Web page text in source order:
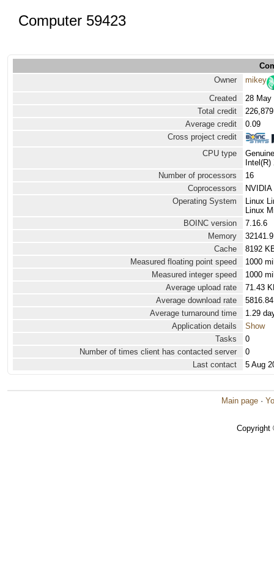
Computer 59423
Owner
mikey
Created
28 May
Total credit
226,879
Average credit
0.09
Cross project credit
CPU type
Number of processors
16
Coprocessors
Operating System
Linux
Linux
BOINC version
7.16.6
Memory
Cache
8192
Measured floating point speed
1000
Measured integer speed
1000
Average upload rate
71.43
Average download rate
Average turnaround time
1.29
Application details
Show
Tasks
0
Number of times client has contacted server
0
Last contact
5 Aug
Main page ·
Copyright